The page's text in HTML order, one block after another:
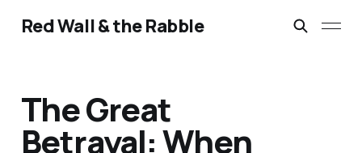
Red Wall & the Rabble
The Great
Betrayal: When